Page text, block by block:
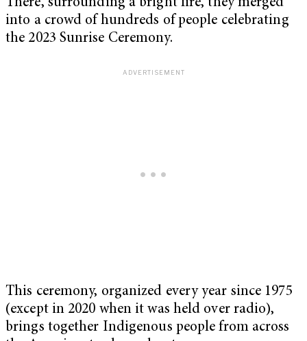
There, surrounding a bright fire, they merged
into a crowd of hundreds of people celebrating
the 2023 Sunrise Ceremony.
This ceremony, organized every year since 1975
(except in 2020 when it was held over radio),
brings together Indigenous people from across